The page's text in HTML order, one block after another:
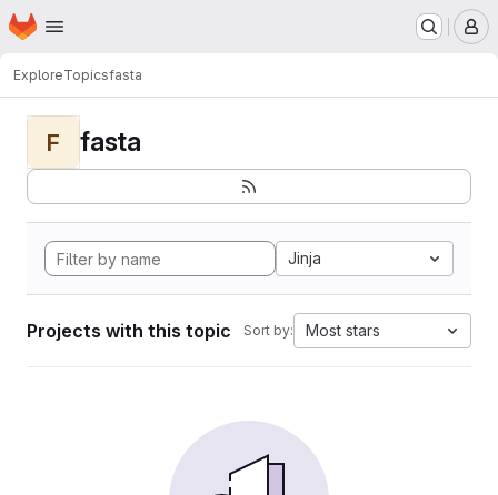
Skip to main content
Homepage
ExploreTopicsfasta
F fasta
Jinja
Projects with this topic Sort by: Most stars